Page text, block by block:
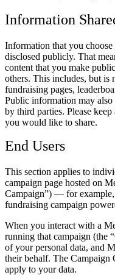
Information
Information that you
disclosed publicly. That
content that you make
others. This includes, but is
fundraising pages,
Public information may also
by third parties. Please
you would like to share.
End Users
This section applies to
campaign page hosted on
Campaign ) — for example,
fundraising campaign
When you interact with a
running that campaign (the
of your personal data, and
their behalf. The Campaign
apply to your data.